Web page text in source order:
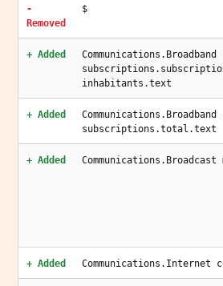
-
Removed
$
+ Added
inhabitants.text
+ Added
subscriptions.total.text
+ Added
+ Added Communications.Internet